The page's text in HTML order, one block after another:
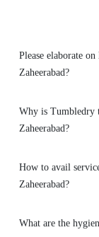
Please elaborate
Zaheerabad?
Why is Tumbledry
Zaheerabad?
How to avail
Zaheerabad?
What are the